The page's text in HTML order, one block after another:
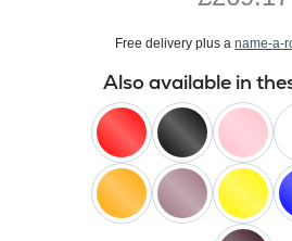
Free delivery plus a name-a-
Also available in
red black pink
orange lilac yellow